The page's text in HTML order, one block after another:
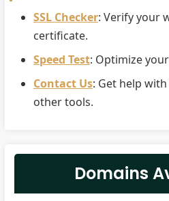
SSL Checker: Verify your
certificate.
Speed Test: Optimize
Contact Us: Get help
other tools.
Domains